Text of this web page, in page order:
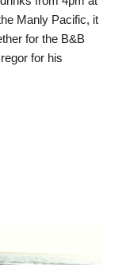
Manly Pacific, it
for the B&B
for his